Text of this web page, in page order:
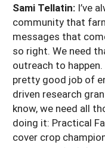
Sami Tellatin: I’ve
community that
messages that
so right. We need
outreach to
pretty good job of
driven research
know, we need all
doing it: Practical
cover crop